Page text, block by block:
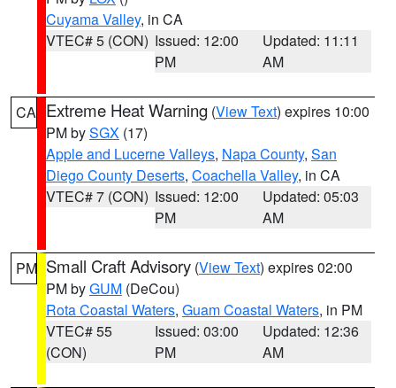
Cuyama Valley, in CA
VTEC# 5 (CON) Issued: 12:00
PM
Updated: 11:11
AM
CA Extreme Heat Warning (View Text) expires 10:00
PM bySGX (17)
Apple and Lucerne Valleys, Napa County, San
Diego County Deserts, Coachella Valley, in CA
VTEC# 7 (CON) Issued: 12:00
PM
Updated: 05:03
AM
PM Small Craft Advisory (View Text) expires 02:00
PM byGUM (DeCou)
Rota Coastal Waters, Guam Coastal Waters, in PM
VTEC# 55
(CON)
Issued: 03:00
PM
Updated: 12:36
AM